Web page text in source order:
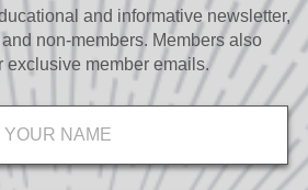
and informative newsletter,
non-members. Members also
exclusive member emails.
Name *